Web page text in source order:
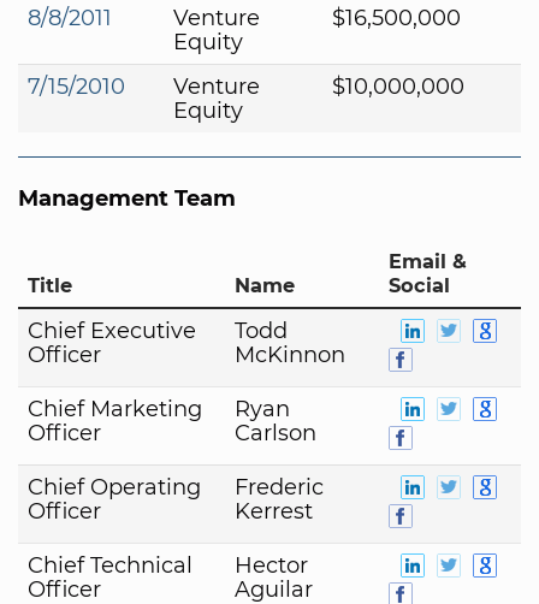
8/8/2011
Venture
Equity
$16,500,000
7/15/2010
Venture
Equity
$10,000,000
Management Team
Title Name
Email &
Social
Chief Executive
Officer
Todd
McKinnon
Chief Marketing
Officer
Ryan
Carlson
Chief Operating
Officer
Frederic
Kerrest
Chief Technical
Officer
Hector
Aguilar